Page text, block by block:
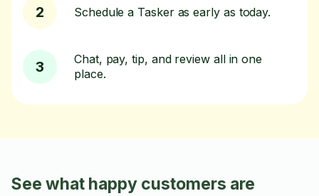
2 Schedule a Tasker as early as today.
3
Chat, pay, tip, and review all in one
place.
See what happy customers are